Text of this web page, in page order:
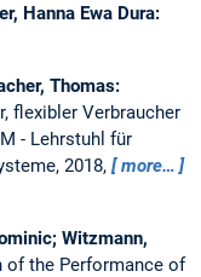
Hanna Ewa Dura:
Thomas:
flexibler Verbraucher
- Lehrstuhl für
2018,
more…
Witzmann,
of the Performance of